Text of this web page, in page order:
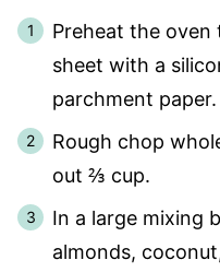
Preheat the oven
sheet with a
parchment paper.
Rough chop
out ⅔ cup.
In a large mixing
almonds,